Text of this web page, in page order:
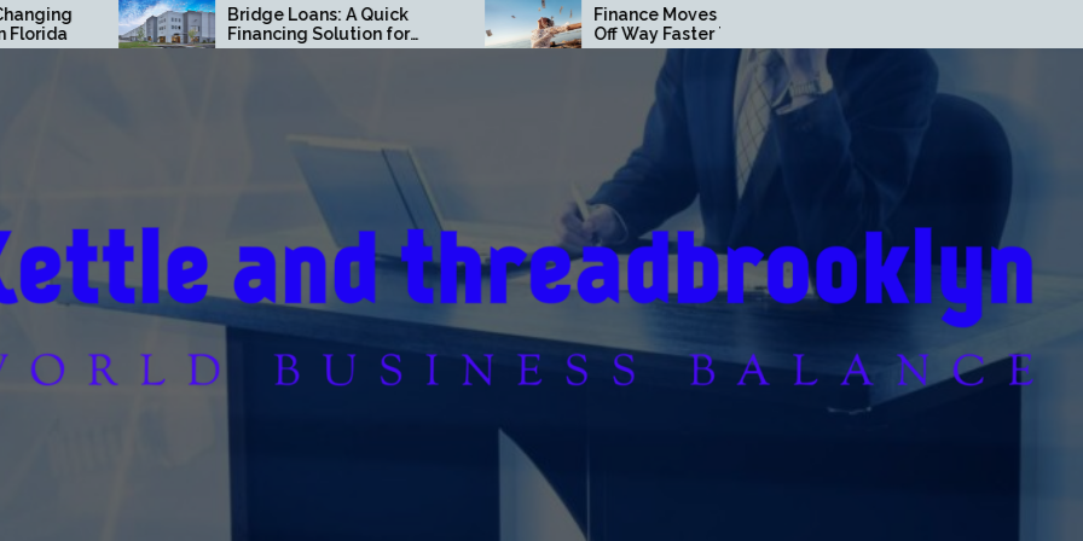
Bridge Loans: A Quick
Financing Solution for
Commercial Real Estate
Finance Moves That Pay
Off Way Faster Than You
Think